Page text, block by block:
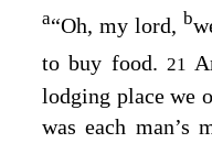
a“Oh, my lord, b
to buy food. 21
lodging place we
was each man’s